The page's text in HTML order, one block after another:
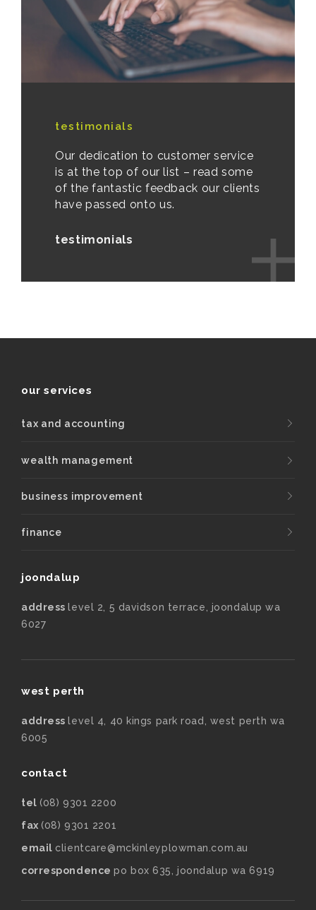
testimonials
Our dedication to customer service
is at the top of our list – read some
of the fantastic feedback our clients
have passed onto us.
testimonials
our services
tax and accounting
wealth management
business improvement
finance
joondalup
addresslevel 2, 5 davidson terrace, joondalup wa
6027
west perth
addresslevel 4, 40 kings park road, west perth wa
6005
contact
tel (08) 9301 2200
fax (08) 9301 2201
email clientcare@mckinleyplowman.com.au
correspondencepo box 635, joondalup wa 6919